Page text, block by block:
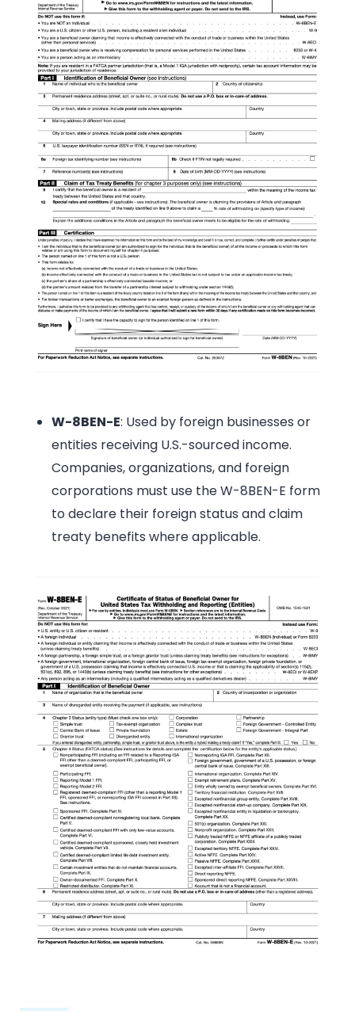
W-8BEN-E: Used by foreign businesses or
entities receiving U.S.-sourced income.
Companies, organizations, and foreign
corporations must use the W-8BEN-E form
to declare their foreign status and claim
treaty benefits where applicable.